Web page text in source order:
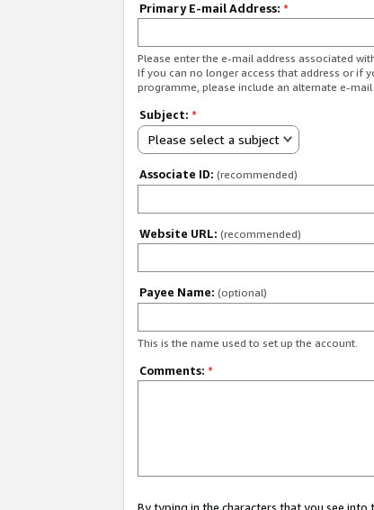
Primary E-mail Address: *
Please enter the e-mail address associated
If you can no longer access that address or if
programme, please include an alternate e-
Subject: *
Please select a subject
Associate ID: (recommended)
Website URL: (recommended)
Payee Name: (optional)
This is the name used to set up the account.
Comments: *